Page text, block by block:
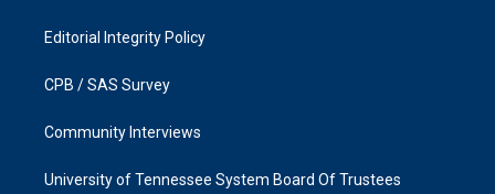
Editorial Integrity Policy
CPB / SAS Survey
Community Interviews
University of Tennessee System Board Of Trustees